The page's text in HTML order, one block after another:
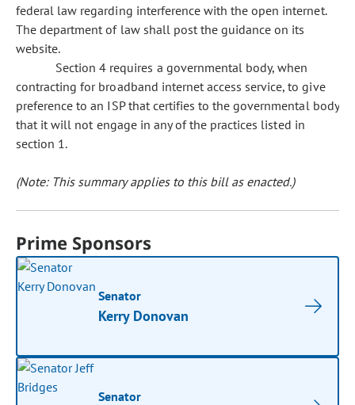
federal law regarding interference with the open internet.
The department of law shall post the guidance on its
website.
Section 4 requires a governmental body, when
contracting for broadband internet access service, to give
preference to an ISP that certifies to the governmental body
that it will not engage in any of the practices listed in
section 1.
(Note: This summary applies to this bill as enacted.)
Prime Sponsors
Senator
Kerry Donovan
Senator